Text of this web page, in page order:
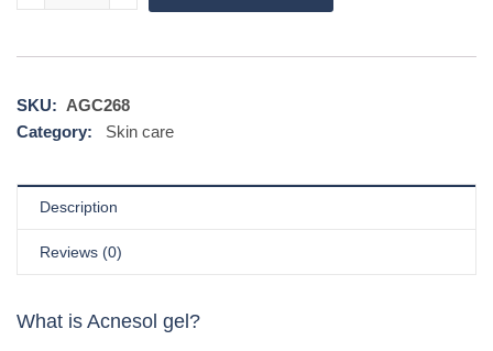
SKU: AGC268
Category:
Skin care
Description
Reviews (0)
What is Acnesol gel?